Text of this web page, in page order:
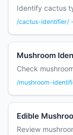
Identify cactus
/cactus-identifier/
Mushroom
Check
/mushroom-
Edible
Review